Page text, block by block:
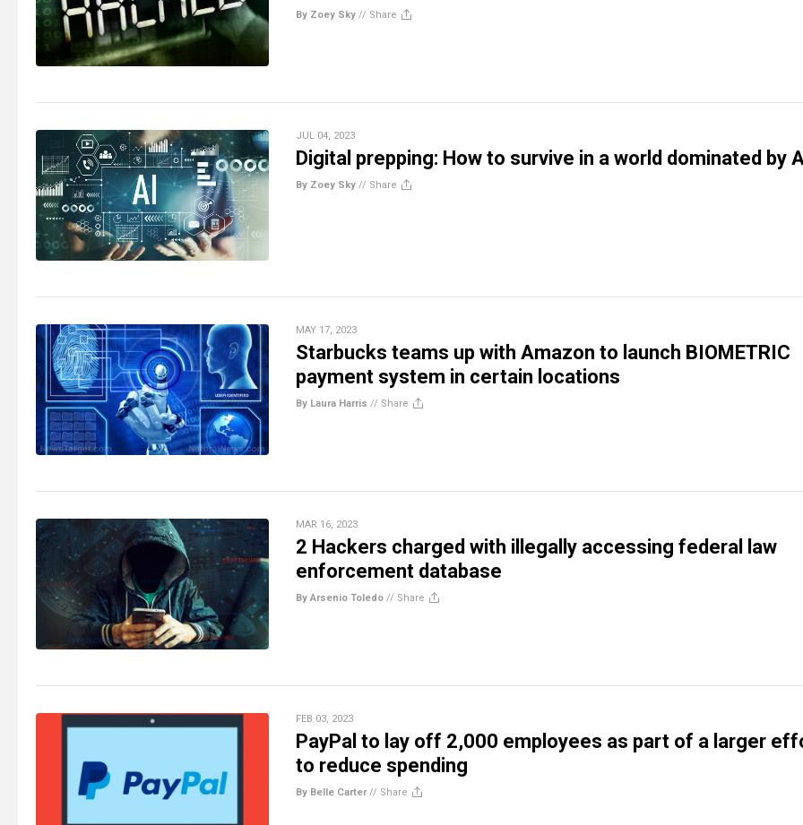
By Zoey Sky // Share
JUL 04, 2023
Digital prepping: How to survive in a world dominated by
By Zoey Sky // Share
MAY 17, 2023
Starbucks teams up with Amazon to launch BIOMETRIC
payment system in certain locations
By Laura Harris // Share
MAR 16, 2023
2 Hackers charged with illegally accessing federal law
enforcement database
By Arsenio Toledo // Share
FEB 03, 2023
PayPal to lay off 2,000 employees as part of a larger
to reduce spending
By Belle Carter// Share